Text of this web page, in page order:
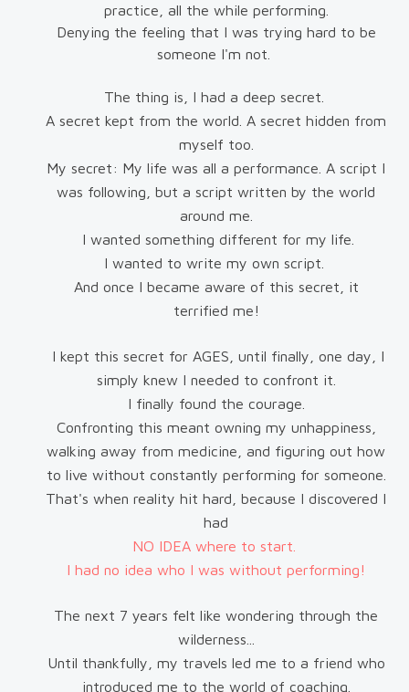
practice, all the while performing.
Denying the feeling that I was trying hard to be
someone I'm not.
The thing is, I had a deep secret.
A secret kept from the world. A secret hidden from
myself too.
My secret: My life was all a performance. A script I
was following, but a script written by the world
around me.
I wanted something different for my life.
I wanted to write my own script.
And once I became aware of this secret, it
terrified me!
I kept this secret for AGES, until finally, one day, I
simply knew I needed to confront it.
I finally found the courage.
Confronting this meant owning my unhappiness,
walking away from medicine, and figuring out how
to live without constantly performing for someone.
That's when reality hit hard, because I discovered I
had
NO IDEA where to start.
I had no idea who I was without performing!
The next 7 years felt like wondering through the
wilderness...
Until thankfully, my travels led me to a friend who
introduced me to the world of coaching.